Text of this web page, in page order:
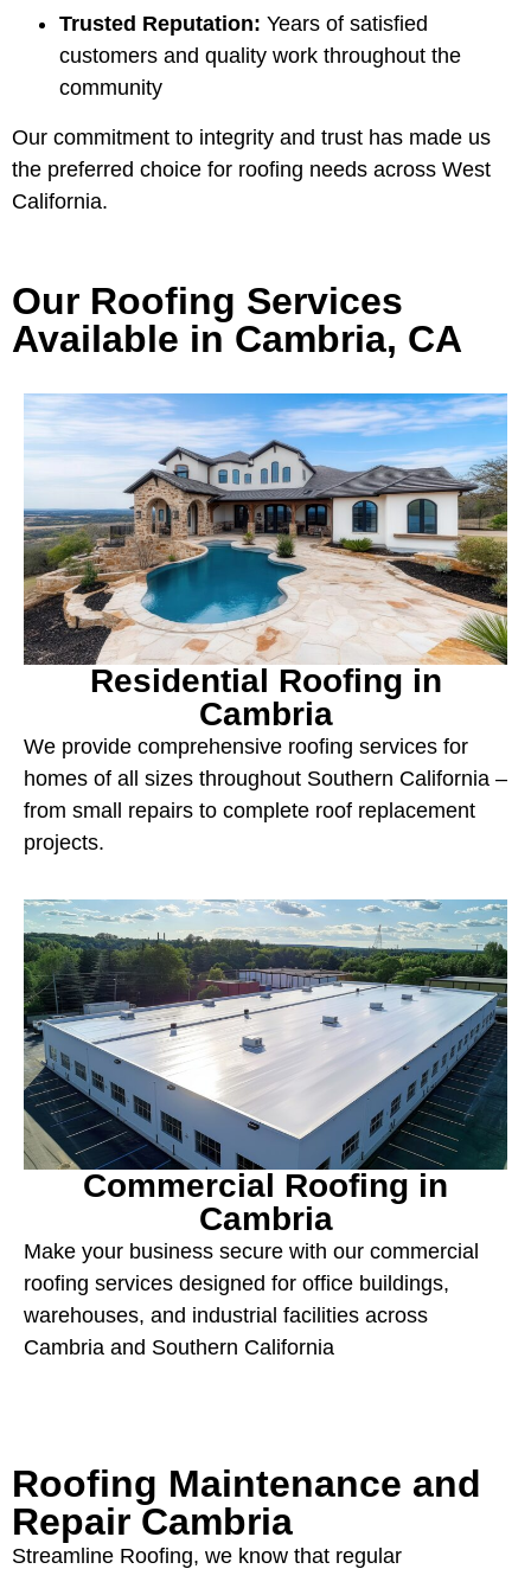
Trusted Reputation: Years of satisfied
customers and quality work throughout the
community
Our commitment to integrity and trust has made us
the preferred choice for roofing needs across West
California.
Our Roofing Services
Available in Cambria, CA
Residential Roofing in
Cambria
We provide comprehensive roofing services for
homes of all sizes throughout Southern California –
from small repairs to complete roof replacement
projects.
Commercial Roofing in
Cambria
Make your business secure with our commercial
roofing services designed for office buildings,
warehouses, and industrial facilities across
Cambria and Southern California
Roofing Maintenance and
Repair Cambria
Streamline Roofing, we know that regular